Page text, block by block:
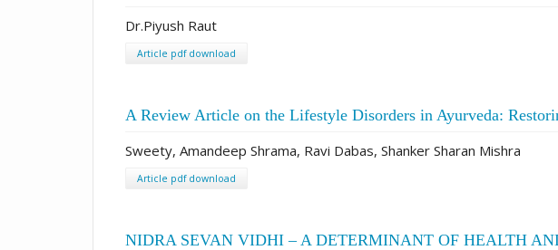
Dr.Piyush Raut
Article pdf download
A Review Article on the Lifestyle Disorders in Ayurveda:
Sweety, Amandeep Shrama, Ravi Dabas, Shanker Sharan Mishra
Article pdf download
NIDRA SEVAN VIDHI – A DETERMINANT OF HEALTH